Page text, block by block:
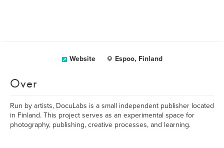
Website Espoo, Finland
Over
Run by artists, DocuLabs is a small independent publisher located
in Finland. This project serves as an experimental space for
photography, publishing, creative processes, and learning.